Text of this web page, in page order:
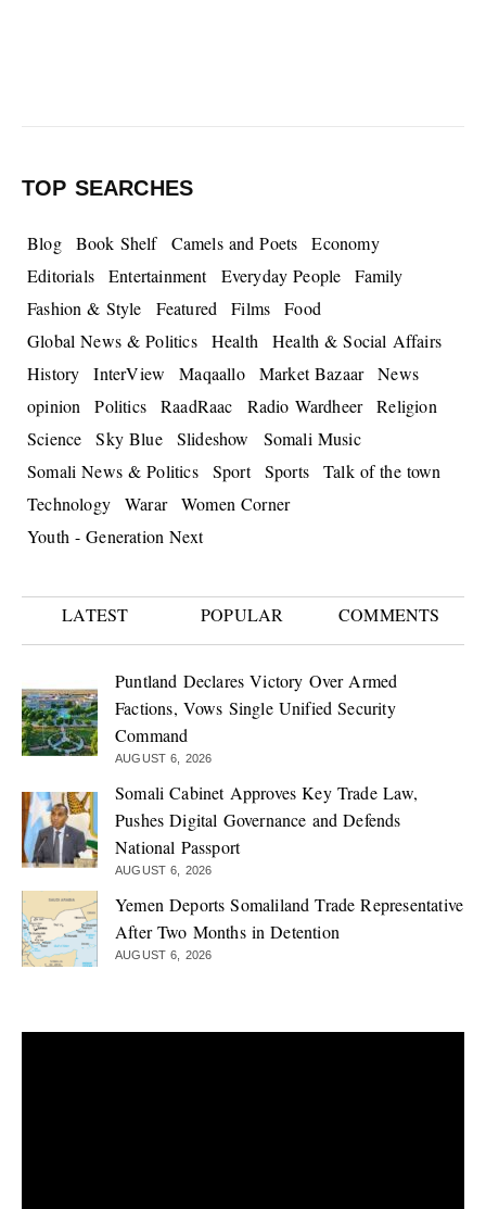
TOP SEARCHES
Blog Book Shelf Camels and Poets
Economy
Editorials
Entertainment Everyday People
Family
Fashion & Style
Featured Films
Food
Global News & Politics
Health
Health & Social Affairs
History
InterView Maqaallo Market Bazaar
News
opinion
Politics RaadRaac Radio Wardheer
Religion
Science
Sky Blue Slideshow
Somali Music
Somali News & Politics
Sport Sports
Talk of the town
Technology
Warar
Women Corner
Youth - Generation Next
LATEST POPULAR COMMENTS
Puntland Declares Victory Over Armed
Factions, Vows Single Unified Security
Command
AUGUST 6, 2026
Somali Cabinet Approves Key Trade Law,
Pushes Digital Governance and Defends
National Passport
AUGUST 6, 2026
Yemen Deports Somaliland Trade Representative
After Two Months in Detention
AUGUST 6, 2026